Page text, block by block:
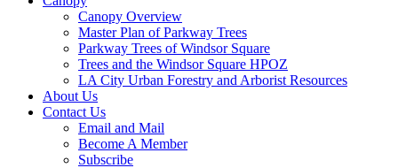
Canopy Overview
Master Plan of Parkway Trees
Parkway Trees of Windsor Square
Trees and the Windsor Square HPOZ
LA City Urban Forestry and Arborist Resources
About Us
Contact Us
Email and Mail
Become A Member
Subscribe